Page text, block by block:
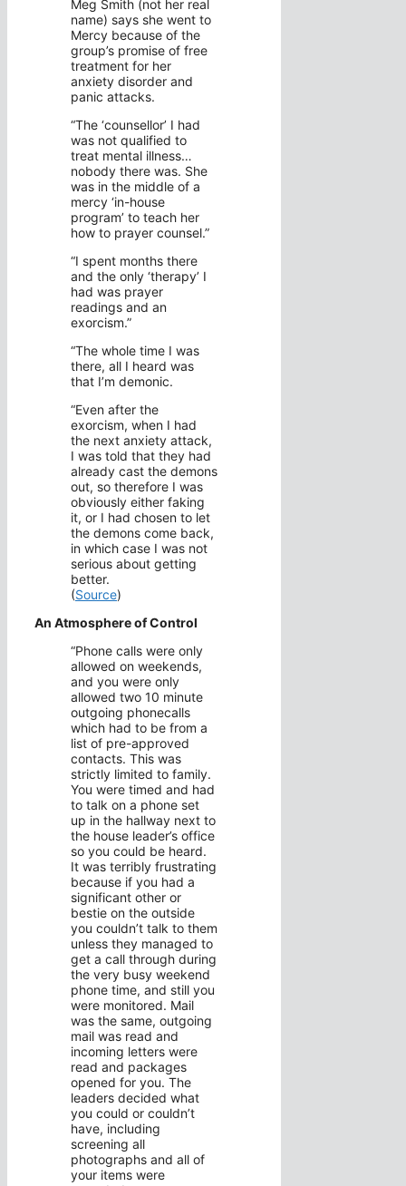
Meg Smith (not her real
name) says she went to
Mercy because of the
group’s promise of free
treatment for her
anxiety disorder and
panic attacks.
“The ‘counsellor’ I had
was not qualified to
treat mental illness…
nobody there was. She
was in the middle of a
mercy ‘in-house
program’ to teach her
how to prayer counsel.”
“I spent months there
and the only ‘therapy’ I
had was prayer
readings and an
exorcism.”
“The whole time I was
there, all I heard was
that I’m demonic.
“Even after the
exorcism, when I had
the next anxiety attack,
I was told that they had
already cast the demons
out, so therefore I was
obviously either faking
it, or I had chosen to let
the demons come back,
in which case I was not
serious about getting
better.
(Source)
An Atmosphere of Control
“Phone calls were only
allowed on weekends,
and you were only
allowed two 10 minute
outgoing phonecalls
which had to be from a
list of pre-approved
contacts. This was
strictly limited to family.
You were timed and had
to talk on a phone set
up in the hallway next to
the house leader’s office
so you could be heard.
It was terribly frustrating
because if you had a
significant other or
bestie on the outside
you couldn’t talk to them
unless they managed to
get a call through during
the very busy weekend
phone time, and still you
were monitored. Mail
was the same, outgoing
mail was read and
incoming letters were
read and packages
opened for you. The
leaders decided what
you could or couldn’t
have, including
screening all
photographs and all of
your items were